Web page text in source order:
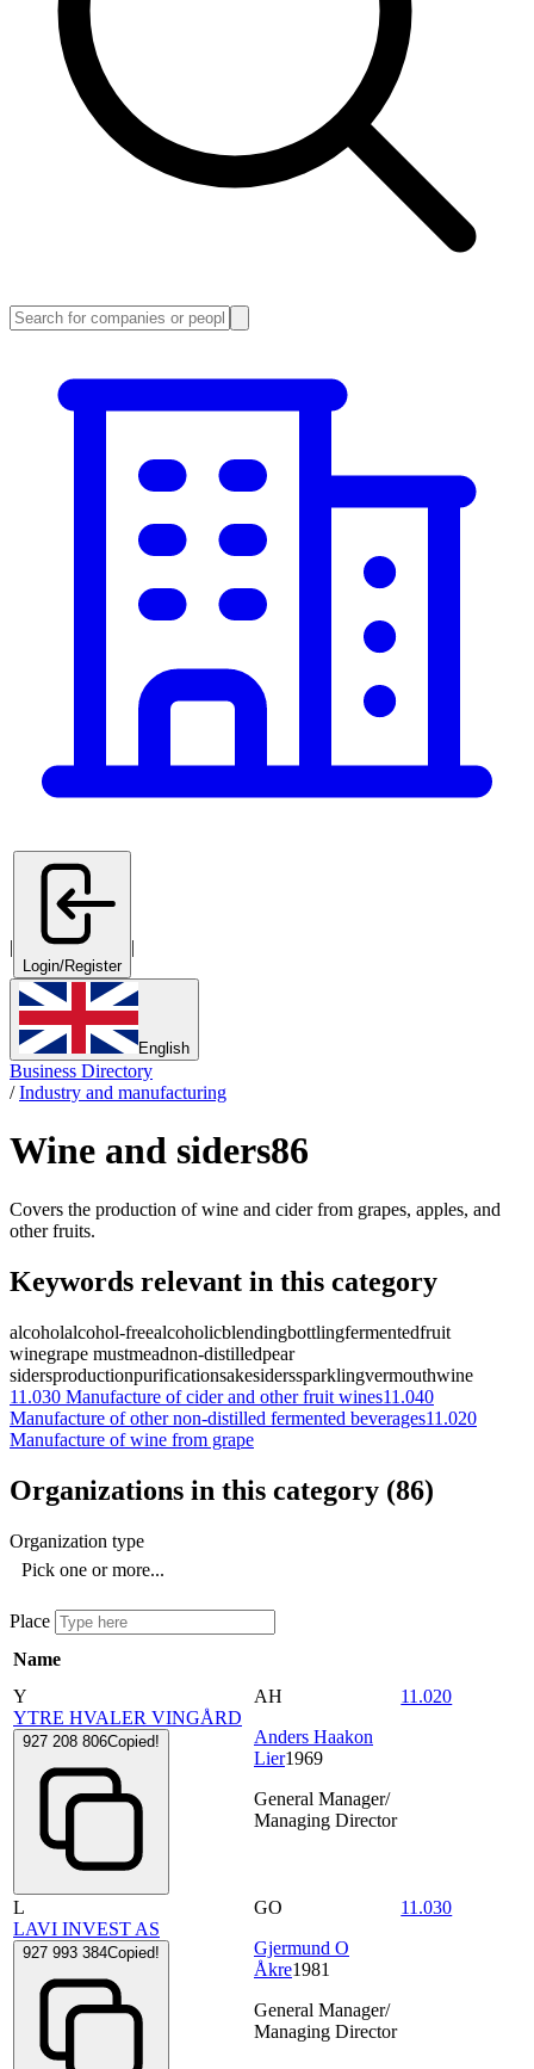
|
Login/Register
|
English
Business Directory
/Industry and manufacturing
Wine and siders86
Covers the production of wine and cider from grapes, apples, and
other fruits.
Keywords relevant in this category
alcoholalcohol-freealcoholicblendingbottlingfermentedfruit
winegrape mustmeadnon-distilledpear
sidersproductionpurificationsakesiderssparklingvermouthwine
11.030 Manufacture of cider and other fruit wines11.040
Manufacture of other non-distilled fermented beverages11.020
Manufacture of wine from grape
Organizations in this category (86)
Organization type
Pick one or more...
Place
Name
Y
YTRE HVALER VINGÅRD
927 208 806Copied!
AH
Anders Haakon
Lier1969
General Manager/
Managing Director
11.020
L
LAVI INVEST AS
927 993 384Copied!
GO
Gjermund O
Åkre1981
General Manager/
Managing Director
11.030